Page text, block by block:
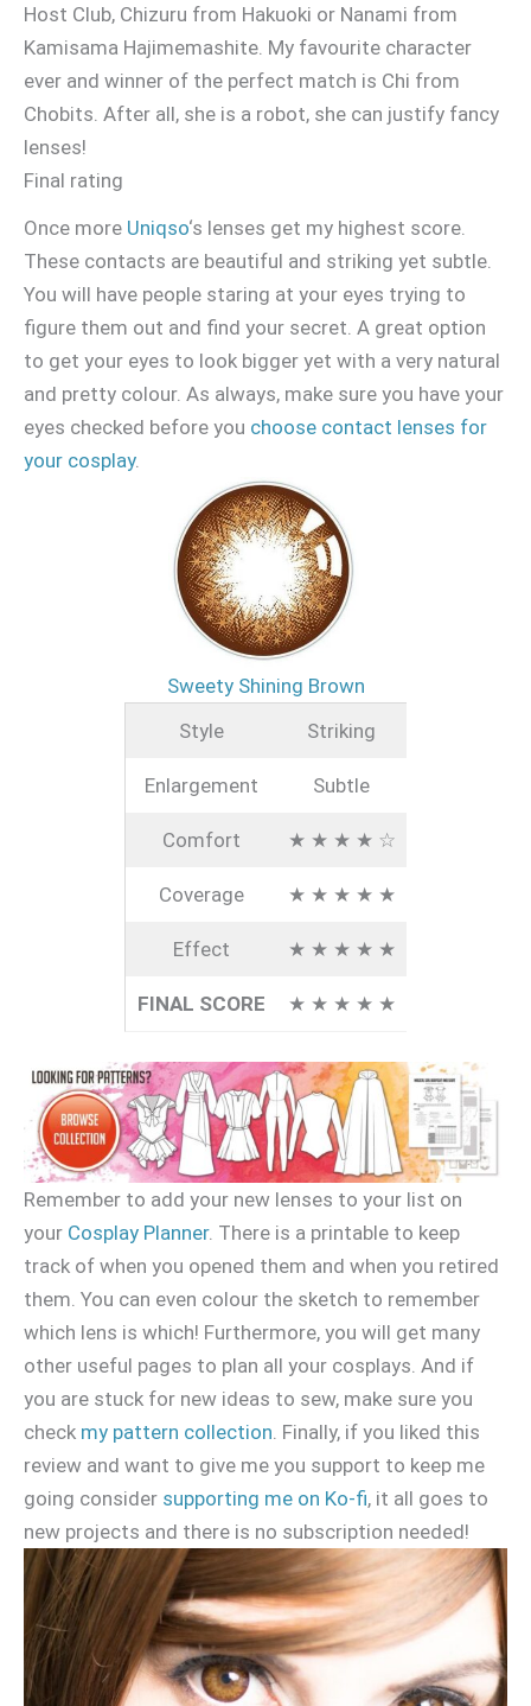
Host Club, Chizuru from Hakuoki or Nanami from
Kamisama Hajimemashite. My favourite character
ever and winner of the perfect match is Chi from
Chobits. After all, she is a robot, she can justify fancy
lenses!
Final rating
Once more Uniqso‘s lenses get my highest score.
These contacts are beautiful and striking yet subtle.
You will have people staring at your eyes trying to
figure them out and find your secret. A great option
to get your eyes to look bigger yet with a very natural
and pretty colour. As always, make sure you have your
eyes checked before you choose contact lenses for
your cosplay.
Sweety Shining Brown
Style
Striking
Enlargement Subtle
Comfort ★ ★ ★ ★ ☆
Coverage ★ ★ ★ ★ ★
Effect ★ ★ ★ ★ ★
FINAL SCORE ★ ★ ★ ★ ★
Remember to add your new lenses to your list on
your Cosplay Planner. There is a printable to keep
track of when you opened them and when you retired
them. You can even colour the sketch to remember
which lens is which! Furthermore, you will get many
other useful pages to plan all your cosplays. And if
you are stuck for new ideas to sew, make sure you
check my pattern collection. Finally, if you liked this
review and want to give me you support to keep me
going consider supporting me on Ko-fi, it all goes to
new projects and there is no subscription needed!